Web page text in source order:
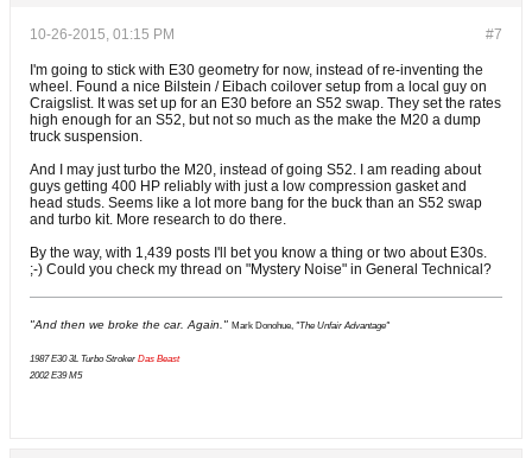
#7
10-26-2015, 01:15 PM
I'm going to stick with E30 geometry for now, instead of re-inventing the
wheel. Found a nice Bilstein / Eibach coilover setup from a local guy on
Craigslist. It was set up for an E30 before an S52 swap. They set the rates
high enough for an S52, but not so much as the make the M20 a dump
truck suspension.
And I may just turbo the M20, instead of going S52. I am reading about
guys getting 400 HP reliably with just a low compression gasket and
head studs. Seems like a lot more bang for the buck than an S52 swap
and turbo kit. More research to do there.
By the way, with 1,439 posts I'll bet you know a thing or two about E30s.
;-) Could you check my thread on "Mystery Noise" in General Technical?
"And then we broke the car. Again." Mark Donohue, "The Unfair Advantage"
1987 E30 3L Turbo Stroker Das Beast
2002 E39 M5